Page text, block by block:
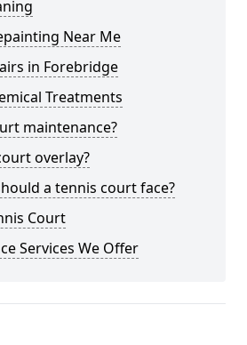
Near Me
in Forebridge
Treatments
maintenance?
overlay?
a tennis court face?
Court
Services We Offer